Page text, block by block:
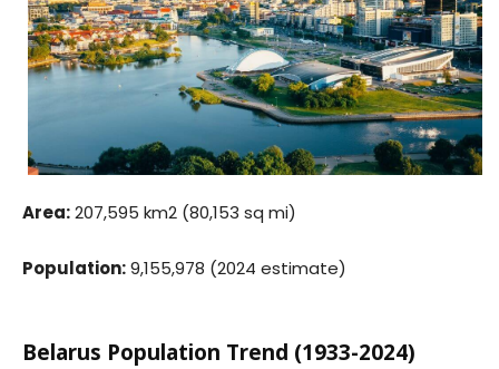
Area:207,595 km2 (80,153 sq mi)
Population:9,155,978 (2024 estimate)
Belarus Population Trend (1933-2024)